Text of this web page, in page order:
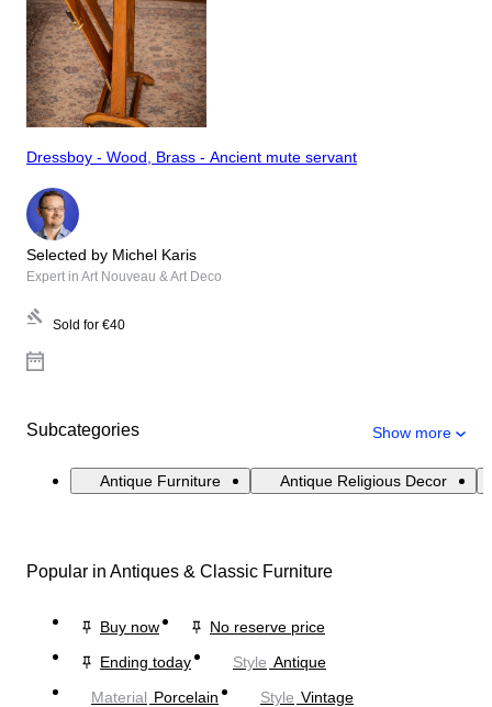
Dressboy - Wood, Brass - Ancient mute servant
Selected by Michel Karis
Expert in Art Nouveau & Art Deco
Sold for €40
Subcategories Show more
Antique Furniture Antique Religious Decor
Popular in Antiques & Classic Furniture
Buy now
No reserve price
Ending today
Style Antique
Material Porcelain Style Vintage